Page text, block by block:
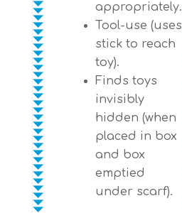
appropriately.
Tool-use (uses
stick to reach
toy).
Finds toys
invisibly
hidden (when
placed in box
and box
emptied
under scarf).